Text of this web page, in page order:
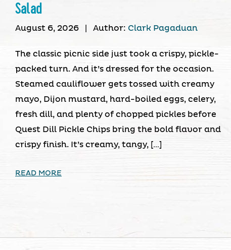
Salad
August 6, 2026 Author: Clark Pagaduan
The classic picnic side just took a crispy, pickle-
packed turn. And it’s dressed for the occasion.
Steamed cauliflower gets tossed with creamy
mayo, Dijon mustard, hard-boiled eggs, celery,
fresh dill, and plenty of chopped pickles before
Quest Dill Pickle Chips bring the bold flavor and
crispy finish. It’s creamy, tangy, […]
READ MORE